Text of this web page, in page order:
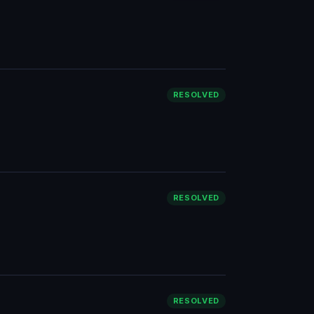
RESOLVED
RESOLVED
RESOLVED